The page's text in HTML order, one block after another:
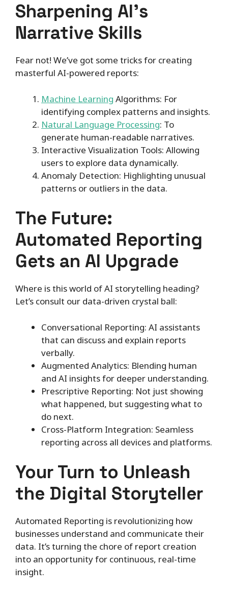
Sharpening AI’s
Narrative Skills
Fear not! We’ve got some tricks for creating
masterful AI-powered reports:
Machine Learning Algorithms: For
identifying complex patterns and insights.
Natural Language Processing: To
generate human-readable narratives.
Interactive Visualization Tools: Allowing
users to explore data dynamically.
Anomaly Detection: Highlighting unusual
patterns or outliers in the data.
The Future:
Automated Reporting
Gets an AI Upgrade
Where is this world of AI storytelling heading?
Let’s consult our data-driven crystal ball:
Conversational Reporting: AI assistants
that can discuss and explain reports
verbally.
Augmented Analytics: Blending human
and AI insights for deeper understanding.
Prescriptive Reporting: Not just showing
what happened, but suggesting what to
do next.
Cross-Platform Integration: Seamless
reporting across all devices and platforms.
Your Turn to Unleash
the Digital Storyteller
Automated Reporting is revolutionizing how
businesses understand and communicate their
data. It’s turning the chore of report creation
into an opportunity for continuous, real-time
insight.